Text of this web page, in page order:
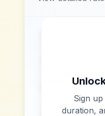
Sign
duration,